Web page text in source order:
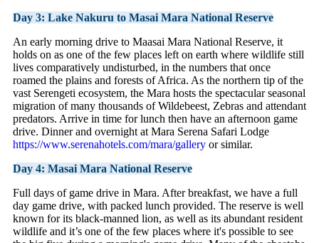
Day 3: Lake Nakuru to Masai Mara National Reserve
An early morning drive to Maasai Mara National Reserve, it
holds on as one of the few places left on earth where wildlife still
lives comparatively undisturbed, in the numbers that once
roamed the plains and forests of Africa. As the northern tip of the
vast Serengeti ecosystem, the Mara hosts the spectacular seasonal
migration of many thousands of Wildebeest, Zebras and attendant
predators. Arrive in time for lunch then have an afternoon game
drive. Dinner and overnight at Mara Serena Safari Lodge
https://www.serenahotels.com/mara/gallery or similar.
Day 4: Masai Mara National Reserve
Full days of game drive in Mara. After breakfast, we have a full
day game drive, with packed lunch provided. The reserve is well
known for its black-manned lion, as well as its abundant resident
wildlife and it’s one of the few places where it's possible to see